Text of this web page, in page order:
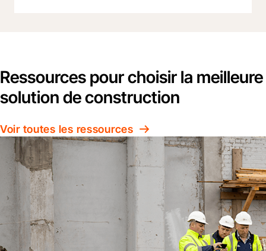
Ressources pour choisir la meilleure
solution de construction
Voir toutes les ressources